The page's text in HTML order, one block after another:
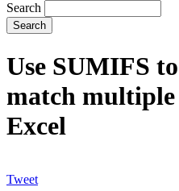
Search
Use SUMIFS
match
Excel
Tweet